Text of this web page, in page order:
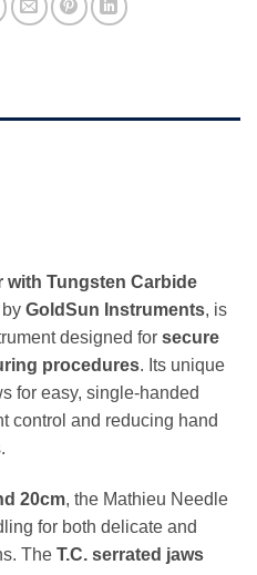
with Tungsten Carbide
GoldSun Instruments, is
designed for secure
procedures. Its unique
for easy, single-handed
control and reducing hand
20cm, the Mathieu Needle
for both delicate and
The T.C. serrated jaws